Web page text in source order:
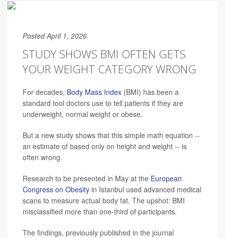
Posted April 1, 2026
STUDY SHOWS BMI OFTEN GETS
YOUR WEIGHT CATEGORY WRONG
For decades, Body Mass Index (BMI) has been a
standard tool doctors use to tell patients if they are
underweight, normal weight or obese.
But a new study shows that this simple math equation --
an estimate of based only on height and weight -- is
often wrong.
Research to be presented in May at the European
Congress on Obesity in Istanbul used advanced medical
scans to measure actual body fat. The upshot: BMI
misclassified more than one-third of participants.
The findings, previously published in the journal